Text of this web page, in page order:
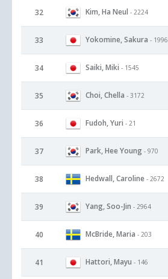
32 Kim, Ha Neul - 2224
33 Yokomine, Sakura - 1996
34 Saiki, Miki - 1545
35 Choi, Chella - 3172
36 Fudoh, Yuri - 21
37 Park, Hee Young - 970
38 Hedwall, Caroline - 2672
39 Yang, Soo-Jin - 2964
40 McBride, Maria - 203
41 Hattori, Mayu - 146